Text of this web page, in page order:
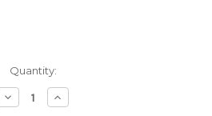
Quantity:
Decrease
Quantity:
Increase
Quantity: